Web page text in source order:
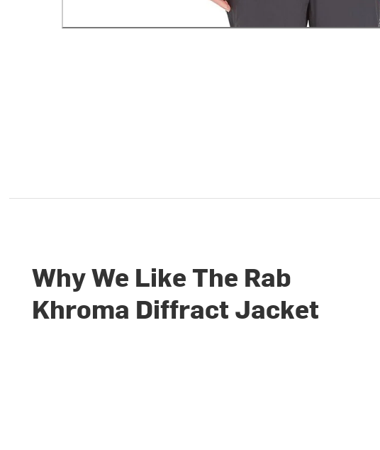
Why We Like The Rab
Khroma Diffract Jacket